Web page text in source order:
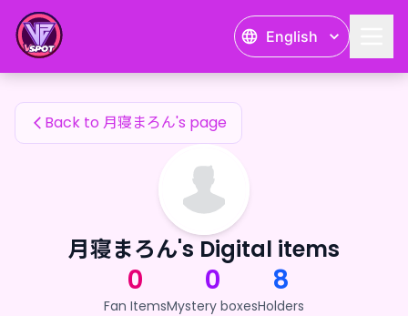
English
月寝まろん's Fan Items
Back to 月寝まろん's page
月寝まろん's Digital items
0
Fan Items
0
Mystery boxes
8
Holders
月寝まろん's Fan Items — 24karat